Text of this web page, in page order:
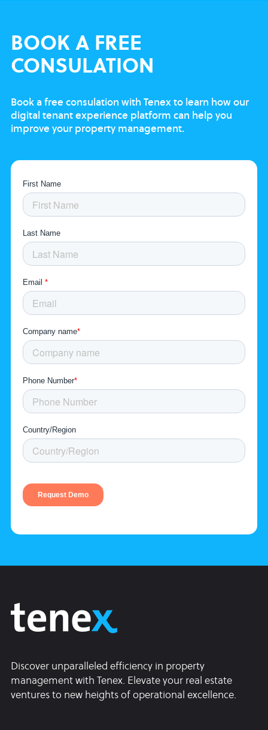
BOOKA FREE
CONSULATION
Book a free consulation with Tenex to learn how our
digital tenant experience platform can help you
improve your propertymanagement.
Discover unparalleled efficiency in property
management with Tenex. Elevate your real estate
ventures to new heights of operational excellence.